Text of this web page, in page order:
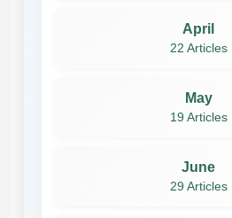
April
22 Articles
May
19 Articles
June
29 Articles